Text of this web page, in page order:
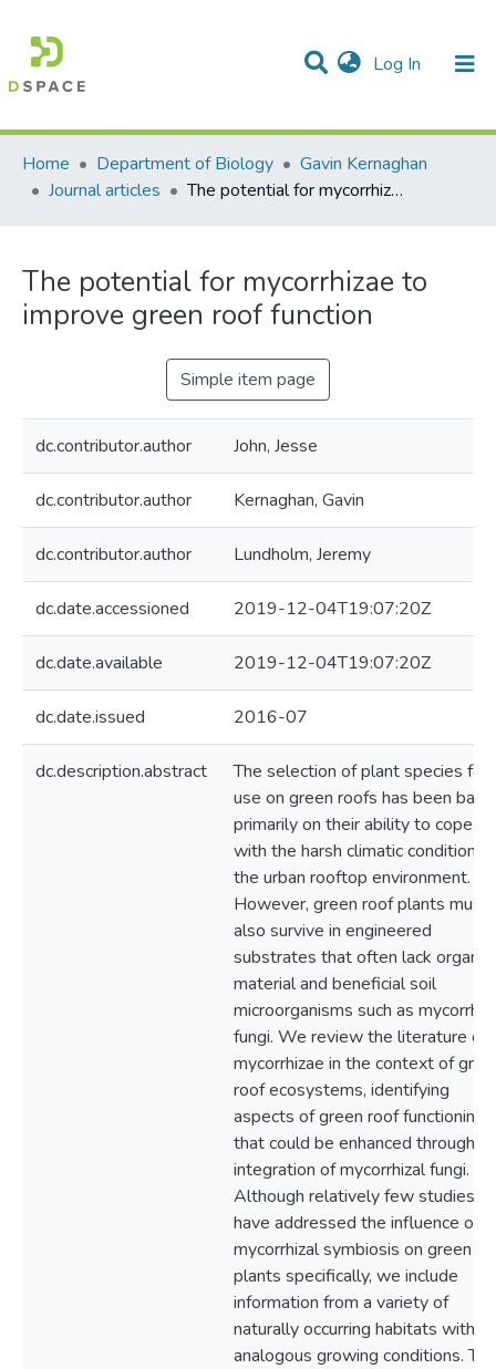
Log In (current)
Communities & Collections
Statistics
All of DSpace
Home
Department of Biology
Gavin Kernaghan
Journal articles
The potential for mycorrhizae to improve green roof function
The potential for mycorrhizae to
improve green roof function
Simple item page
dc.contributor.author John, Jesse
dc.contributor.author Kernaghan, Gavin
dc.contributor.author Lundholm, Jeremy
dc.date.accessioned 2019-12-04T19:07:20Z
dc.date.available 2019-12-04T19:07:20Z
dc.date.issued 2016-07
dc.description.abstract
The selection of plant species for
use on green roofs has been
primarily on their ability to cope
with the harsh climatic conditions
the urban rooftop environment.
However, green roof plants must
also survive in engineered
substrates that often lack organic
material and beneficial soil
microorganisms such as
fungi. We review the literature on
mycorrhizae in the context of
roof ecosystems, identifying
aspects of green roof functioning
that could be enhanced through
integration of mycorrhizal fungi.
Although relatively few studies
have addressed the influence of
mycorrhizal symbiosis on green
plants specifically, we include
information from a variety of
naturally occurring habitats with
analogous growing conditions. The